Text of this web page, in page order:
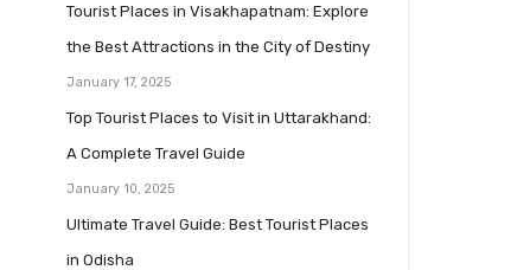
Tourist Places in Visakhapatnam: Explore
the Best Attractions in the City of Destiny
January 17, 2025
Top Tourist Places to Visit in Uttarakhand:
A Complete Travel Guide
January 10, 2025
Ultimate Travel Guide: Best Tourist Places
in Odisha